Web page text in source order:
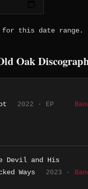
for this date range.
Oak
2022 · EP
Devil and His
Ways
2023 ·